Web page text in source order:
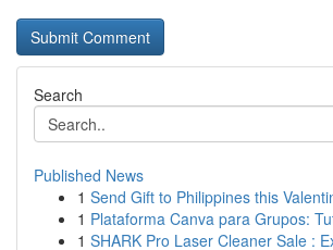
Search
Published News
1 Send Gift to Philippines this
1 Plataforma Canva para Grupos:
1 SHARK Pro Laser Cleaner Sale :